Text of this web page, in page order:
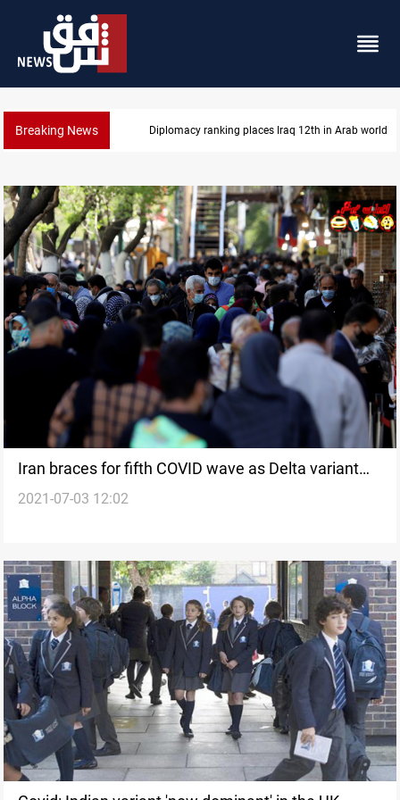
Breaking News US blockade redirects 55 vessels near Iran
Iran braces for fifth COVID wave as Delta variant
spreads
2021-07-03 12:02